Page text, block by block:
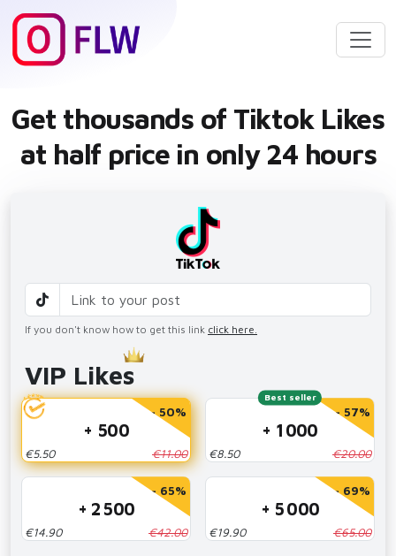
Get thousands of Tiktok Likes
at half price in only 24 hours
If you don't know how to get this link click here.
VIP Likes
- 50%
+ 500
€5.50 €11.00
Best seller
- 57%
+ 1 000
€8.50 €20.00
- 65%
+ 2 500
€14.90 €42.00
- 69%
+ 5 000
€19.90 €65.00